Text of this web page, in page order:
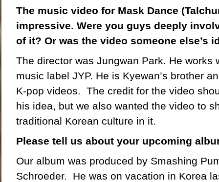
The music video for Mask Dance
impressive. Were you guys deeply
of it? Or was the video someone else’s
The director was Jungwan Park. He works
music label JYP. He is Kyewan’s brother
K-pop videos. The credit for the video
his idea, but we also wanted the video to
traditional Korean culture in it.
Please tell us about your upcoming
Our album was produced by Smashing
Schroeder. He was on vacation in Korea